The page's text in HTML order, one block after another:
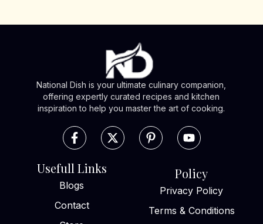
National Dish is your ultimate culinary companion,
offering expertly curated recipes and kitchen
inspiration to help you master the art of cooking.
Usefull Links
Blogs
Contact
Policy
Privacy Policy
Terms & Conditions